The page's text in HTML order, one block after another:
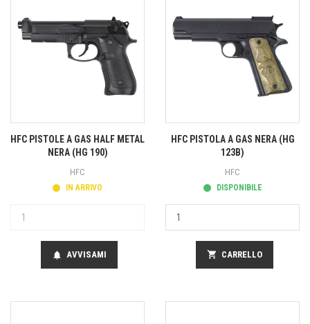
HFC PISTOLE A GAS HALF METAL
NERA (HG 190)
HFC
IN ARRIVO
notifications AVVISAMI
HFC PISTOLA A GAS NERA (HG
123B)
HFC
DISPONIBILE
shopping_cart CARRELLO